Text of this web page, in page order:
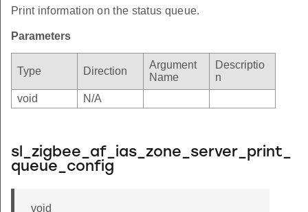
Print information on the status queue.
Parameters
Type Direction
Argument
Name
Descriptio
n
void
N/A
sl_zigbee_af_ias_zone_server_print_
queue_config
void